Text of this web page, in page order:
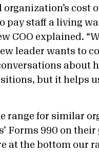
cost
pay staff a living
COO explained.
leader wants to
about
but it helps
range for similar
Forms 990 on their
at the bottom our